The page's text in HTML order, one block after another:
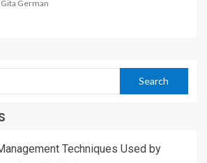
Gita German
Techniques Used by